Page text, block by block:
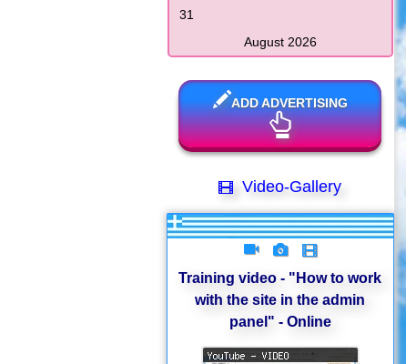
31
August 2026
ADD ADVERTISING
Video-Gallery
Training video - "How to work
with the site in the admin
panel" - Online